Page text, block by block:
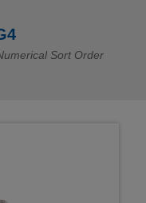
Sort Order